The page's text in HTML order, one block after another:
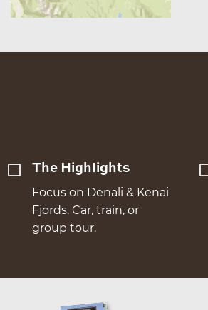
The Highlights
Focus on Denali & Kenai
Fjords. Car, train, or
group tour.